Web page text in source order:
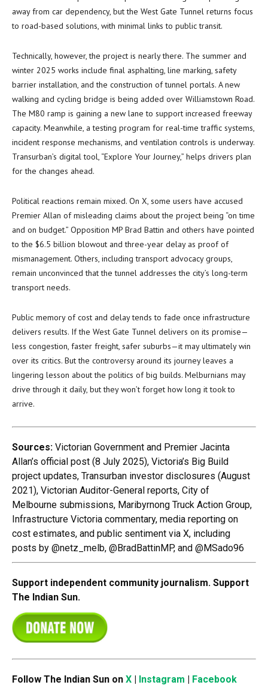
away from car dependency, but the West Gate Tunnel returns focus
to road-based solutions, with minimal links to public transit.
Technically, however, the project is nearly there. The summer and
winter 2025 works include final asphalting, line marking, safety
barrier installation, and the construction of tunnel portals. A new
walking and cycling bridge is being added over Williamstown Road.
The M80 ramp is gaining a new lane to support increased freeway
capacity. Meanwhile, a testing program for real-time traffic systems,
incident response mechanisms, and ventilation controls is underway.
Transurban’s digital tool, “Explore Your Journey,” helps drivers plan
for the changes ahead.
Political reactions remain mixed. On X, some users have accused
Premier Allan of misleading claims about the project being “on time
and on budget.” Opposition MP Brad Battin and others have pointed
to the $6.5 billion blowout and three-year delay as proof of
mismanagement. Others, including transport advocacy groups,
remain unconvinced that the tunnel addresses the city’s long-term
transport needs.
Public memory of cost and delay tends to fade once infrastructure
delivers results. If the West Gate Tunnel delivers on its promise—
less congestion, faster freight, safer suburbs—it may ultimately win
over its critics. But the controversy around its journey leaves a
lingering lesson about the politics of big builds. Melburnians may
drive through it daily, but they won’t forget how long it took to
arrive.
Sources: Victorian Government and Premier Jacinta
Allan’s official post (8 July 2025), Victoria’s Big Build
project updates, Transurban investor disclosures (August
2021), Victorian Auditor-General reports, City of
Melbourne submissions, Maribyrnong Truck Action Group,
Infrastructure Victoria commentary, media reporting on
cost estimates, and public sentiment via X, including
posts by @netz_melb, @BradBattinMP, and @MSado96
Support independent community journalism. Support
The Indian Sun.
Follow The Indian Sun on X Instagram Facebook